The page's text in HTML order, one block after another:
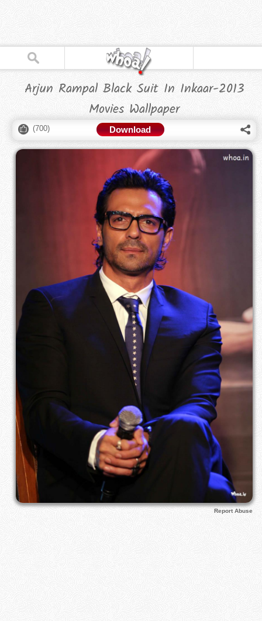
Arjun Rampal Black Suit In Inkaar-2013
Movies Wallpaper
(700) Download
Report Abuse